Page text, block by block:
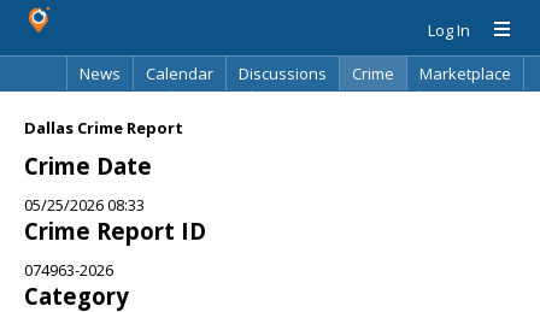
Log In
News
Calendar Discussions Crime
Marketplace
Dallas Crime Report
Crime Date
05/25/2026 08:33
Crime Report ID
074963-2026
Category